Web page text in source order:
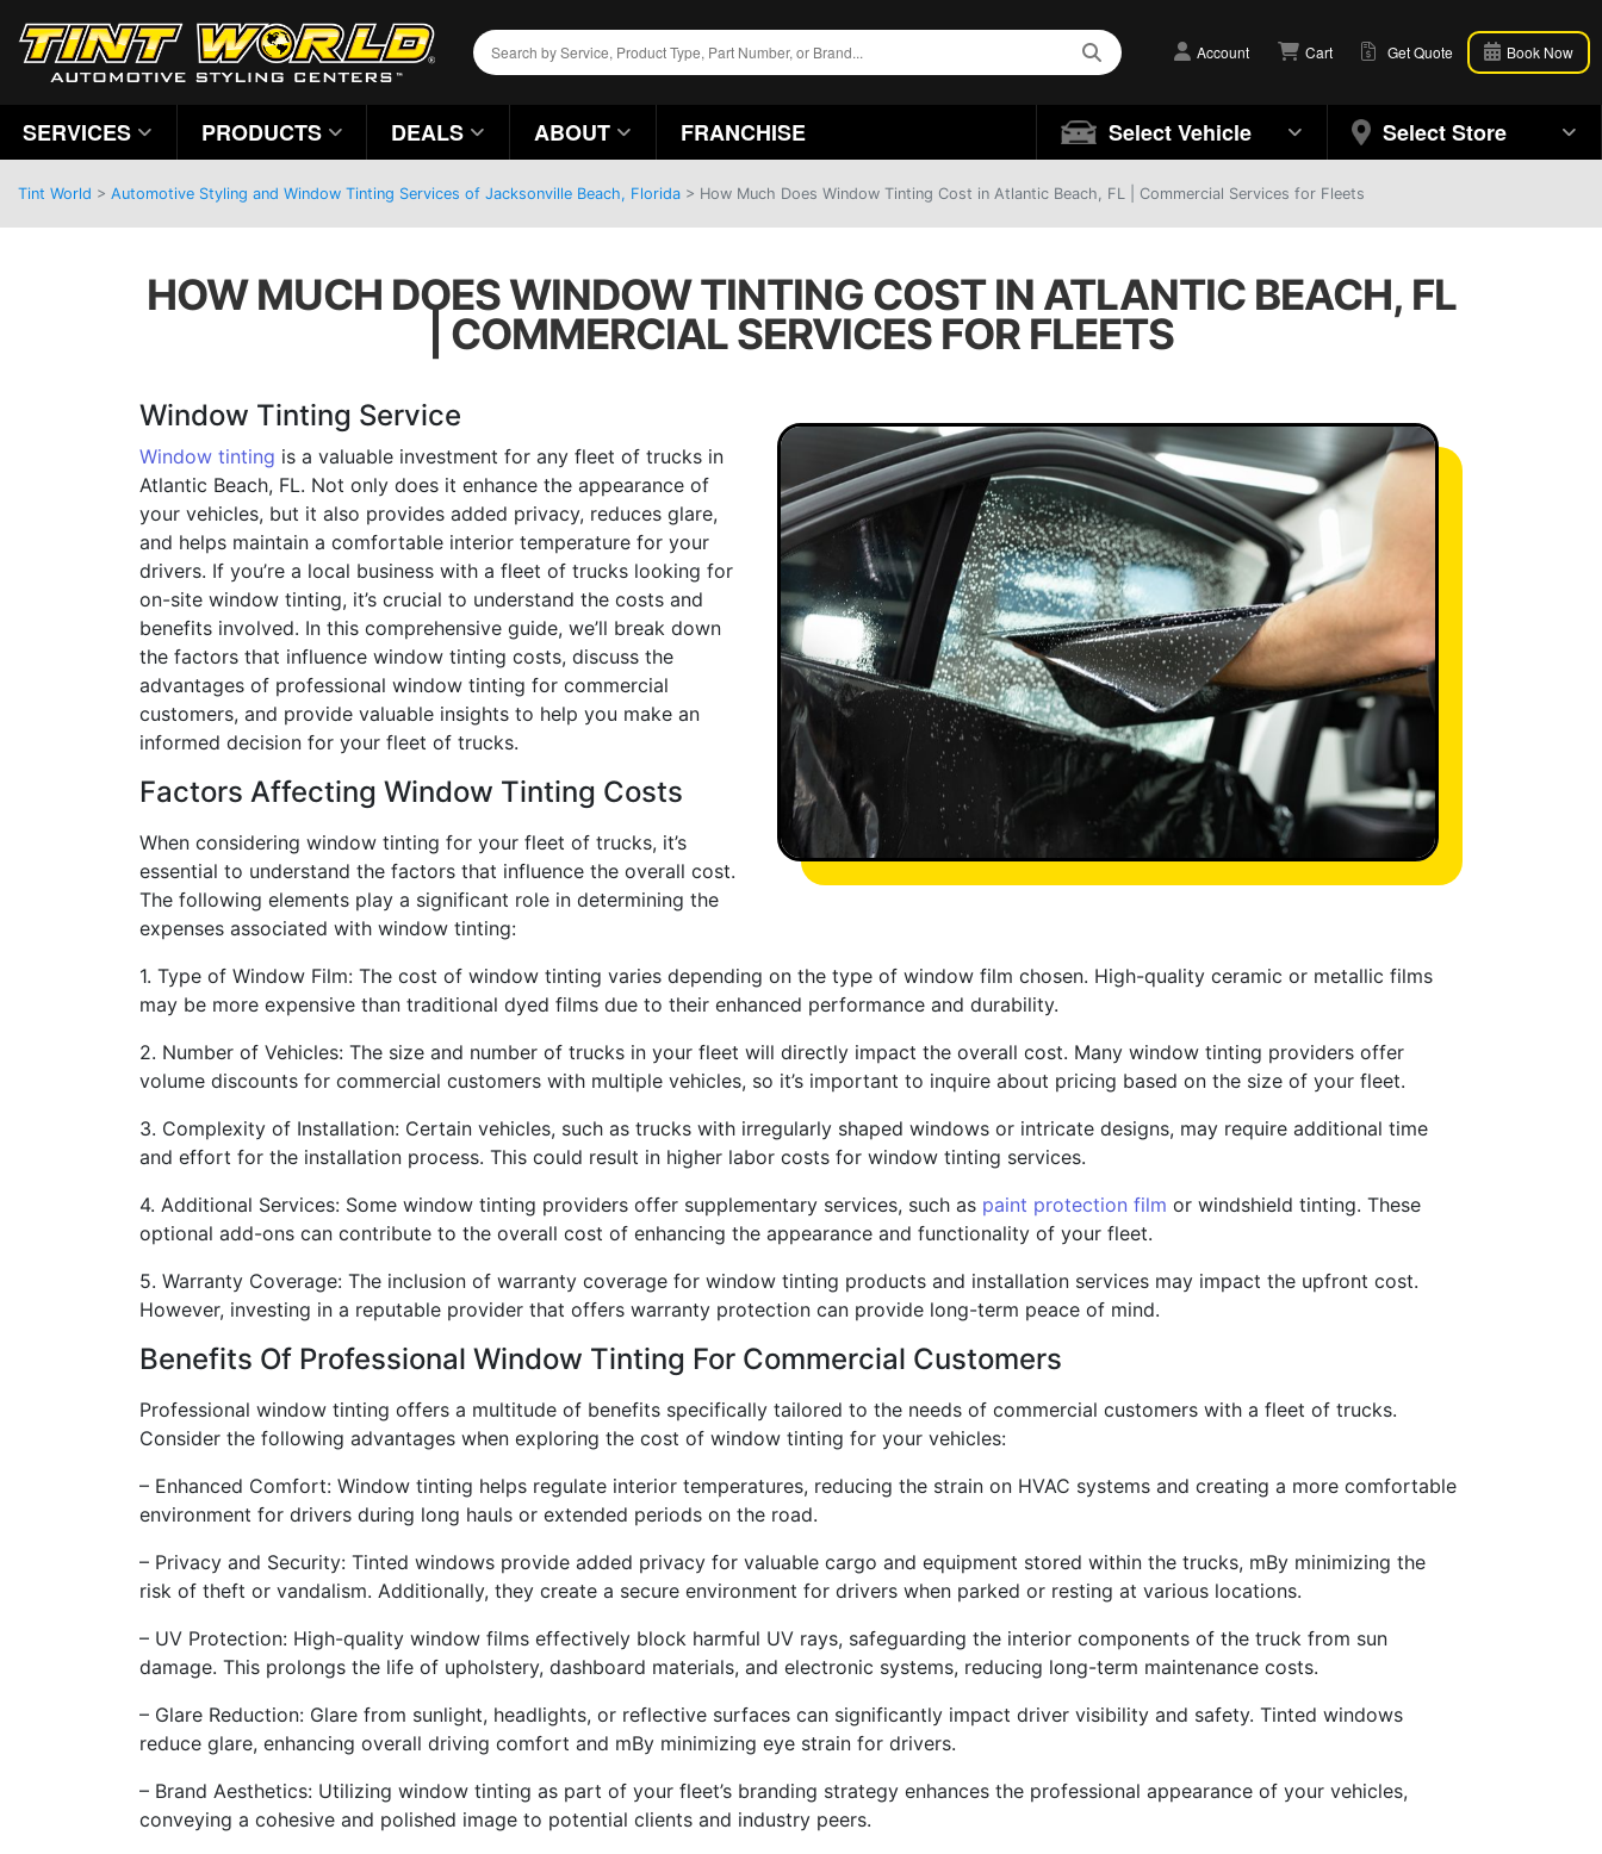
Account Cart Get Quote Book Now
SERVICES PRODUCTS DEALS ABOUT FRANCHISE Select Vehicle Select Store
Tint World > Automotive Styling and Window Tinting Services of Jacksonville Beach, Florida > How Much Does Window Tinting Cost in Atlantic Beach, FL | Commercial Services for Fleets
HOW MUCH DOES WINDOW TINTING COST IN ATLANTIC BEACH, FL
| COMMERCIAL SERVICES FOR FLEETS
Window Tinting Service
Window tinting is a valuable investment for any fleet of trucks in
Atlantic Beach, FL. Not only does it enhance the appearance of
your vehicles, but it also provides added privacy, reduces glare,
and helps maintain a comfortable interior temperature for your
drivers. If you’re a local business with a fleet of trucks looking for
on-site window tinting, it’s crucial to understand the costs and
benefits involved. In this comprehensive guide, we’ll break down
the factors that influence window tinting costs, discuss the
advantages of professional window tinting for commercial
customers, and provide valuable insights to help you make an
informed decision for your fleet of trucks.
Factors Affecting Window Tinting Costs
When considering window tinting for your fleet of trucks, it’s
essential to understand the factors that influence the overall cost.
The following elements play a significant role in determining the
expenses associated with window tinting:
1. Type of Window Film: The cost of window tinting varies depending on the type of window film chosen. High-quality ceramic or metallic films
may be more expensive than traditional dyed films due to their enhanced performance and durability.
2. Number of Vehicles: The size and number of trucks in your fleet will directly impact the overall cost. Many window tinting providers offer
volume discounts for commercial customers with multiple vehicles, so it’s important to inquire about pricing based on the size of your fleet.
3. Complexity of Installation: Certain vehicles, such as trucks with irregularly shaped windows or intricate designs, may require additional time
and effort for the installation process. This could result in higher labor costs for window tinting services.
4. Additional Services: Some window tinting providers offer supplementary services, such as paint protection film or windshield tinting. These
optional add-ons can contribute to the overall cost of enhancing the appearance and functionality of your fleet.
5. Warranty Coverage: The inclusion of warranty coverage for window tinting products and installation services may impact the upfront cost.
However, investing in a reputable provider that offers warranty protection can provide long-term peace of mind.
Benefits Of Professional Window Tinting For Commercial Customers
Professional window tinting offers a multitude of benefits specifically tailored to the needs of commercial customers with a fleet of trucks.
Consider the following advantages when exploring the cost of window tinting for your vehicles:
– Enhanced Comfort: Window tinting helps regulate interior temperatures, reducing the strain on HVAC systems and creating a more comfortable
environment for drivers during long hauls or extended periods on the road.
– Privacy and Security: Tinted windows provide added privacy for valuable cargo and equipment stored within the trucks, mBy minimizing the
risk of theft or vandalism. Additionally, they create a secure environment for drivers when parked or resting at various locations.
– UV Protection: High-quality window films effectively block harmful UV rays, safeguarding the interior components of the truck from sun
damage. This prolongs the life of upholstery, dashboard materials, and electronic systems, reducing long-term maintenance costs.
– Glare Reduction: Glare from sunlight, headlights, or reflective surfaces can significantly impact driver visibility and safety. Tinted windows
reduce glare, enhancing overall driving comfort and mBy minimizing eye strain for drivers.
– Brand Aesthetics: Utilizing window tinting as part of your fleet’s branding strategy enhances the professional appearance of your vehicles,
conveying a cohesive and polished image to potential clients and industry peers.